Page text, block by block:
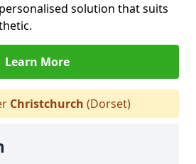
solution that suits
Learn More
Christchurch (Dorset)